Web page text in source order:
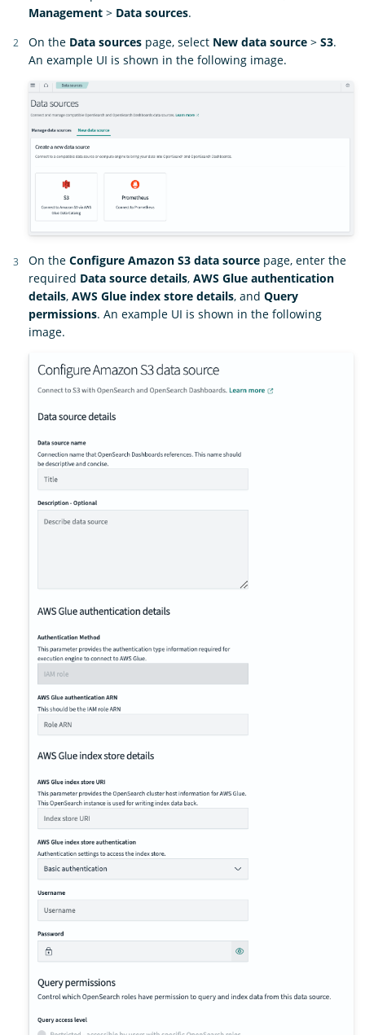
Management > Data sources.
On the Data sources page, select New data source > S3.
An example UI is shown in the following image.
On the Configure Amazon S3 data source page, enter the
required Data source details, AWS Glue authentication
details, AWS Glue index store details, and Query
permissions. An example UI is shown in the following
image.